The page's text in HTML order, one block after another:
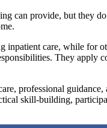
can provide, but they
inpatient care, while for
They apply
professional
skill-building,